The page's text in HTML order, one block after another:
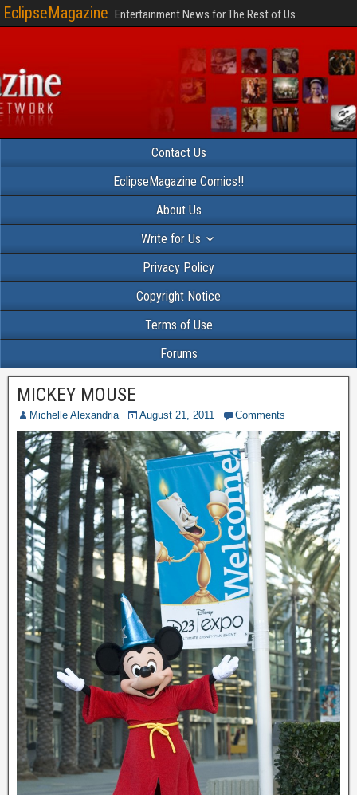
EclipseMagazine Entertainment News for The Rest of Us
Contact Us
EclipseMagazine Comics!!
About Us
Write for Us
Privacy Policy
Copyright Notice
Terms of Use
Forums
MICKEY MOUSE
Michelle Alexandria August 21, 2011 Comments